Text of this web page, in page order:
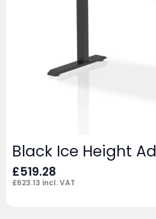
Black Ice Height
£519.28
£623.13 incl. VAT